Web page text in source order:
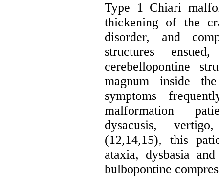
Type 1 Chiari
thickening of the
disorder, and
structures
cerebellopontine
magnum inside
symptoms
malformation
dysacusis,
(12,14,15), this
ataxia, dysbasia
bulbopontine